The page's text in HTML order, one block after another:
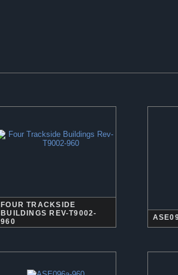
FOUR TRACKSIDE
BUILDINGS REV-T9002-
960